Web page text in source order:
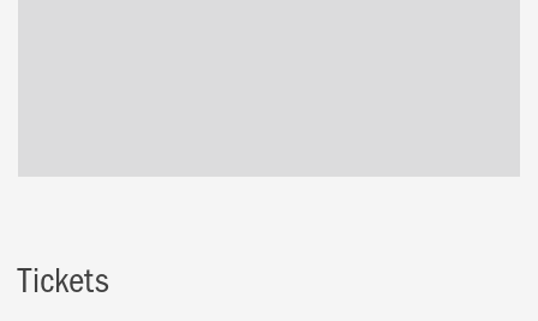
Tickets